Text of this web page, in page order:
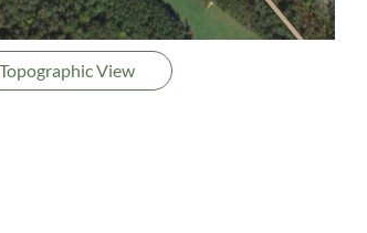
Topographic View